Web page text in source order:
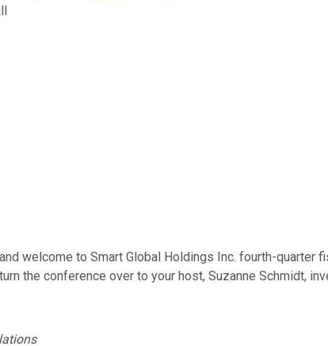
welcome to Smart Global Holdings Inc. fourth-
the conference over to your host, Suzanne Schmidt,